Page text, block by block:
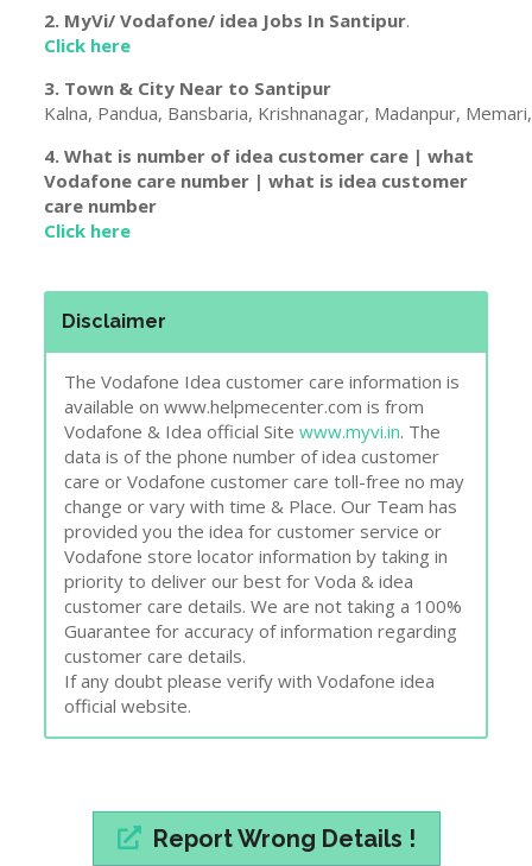
2. MyVi/ Vodafone/ idea Jobs In Santipur.
Click here
3. Town & City Near to Santipur
Kalna, Pandua, Bansbaria, Krishnanagar, Madanpur,
4. What is number of idea customer care | what
Vodafone care number | what is idea customer
care number
Click here
Disclaimer
The Vodafone Idea customer care information is
available on www.helpmecenter.com is from
Vodafone & Idea official Sitewww.myvi.in. The
data is of the phone number of idea customer
care or Vodafone customer care toll-free no may
change or vary with time & Place. Our Team has
provided you the idea for customer service or
Vodafone store locator information by taking in
priority to deliver our best for Voda & idea
customer care details. We are not taking a 100%
Guarantee for accuracy of information regarding
customer care details.
If any doubt please verify with Vodafone idea
official website.
Report Wrong Details !